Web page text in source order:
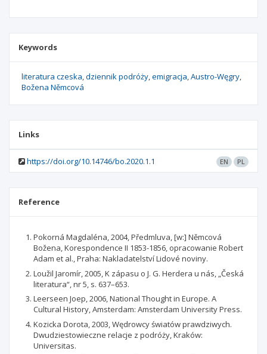
Keywords
literatura czeska dziennik podróży emigracja Austro-Węgry
Božena Němcová
Links
https://doi.org/10.14746/bo.2020.1.1 EN PL
Reference
Pokorná Magdaléna, 2004, Předmluva, [w:] Němcová
Božena, Korespondence II 1853-1856, opracowanie Robert
Adam et al., Praha: Nakladatelství Lidové noviny.
Loužil Jaromír, 2005, K zápasu o J. G. Herdera u nás, „Česká
literatura“, nr 5, s. 637–653.
Leerseen Joep, 2006, National Thought in Europe. A
Cultural History, Amsterdam: Amsterdam University Press.
Kozicka Dorota, 2003, Wędrowcy światów prawdziwych.
Dwudziestowieczne relacje z podróży, Kraków:
Universitas.